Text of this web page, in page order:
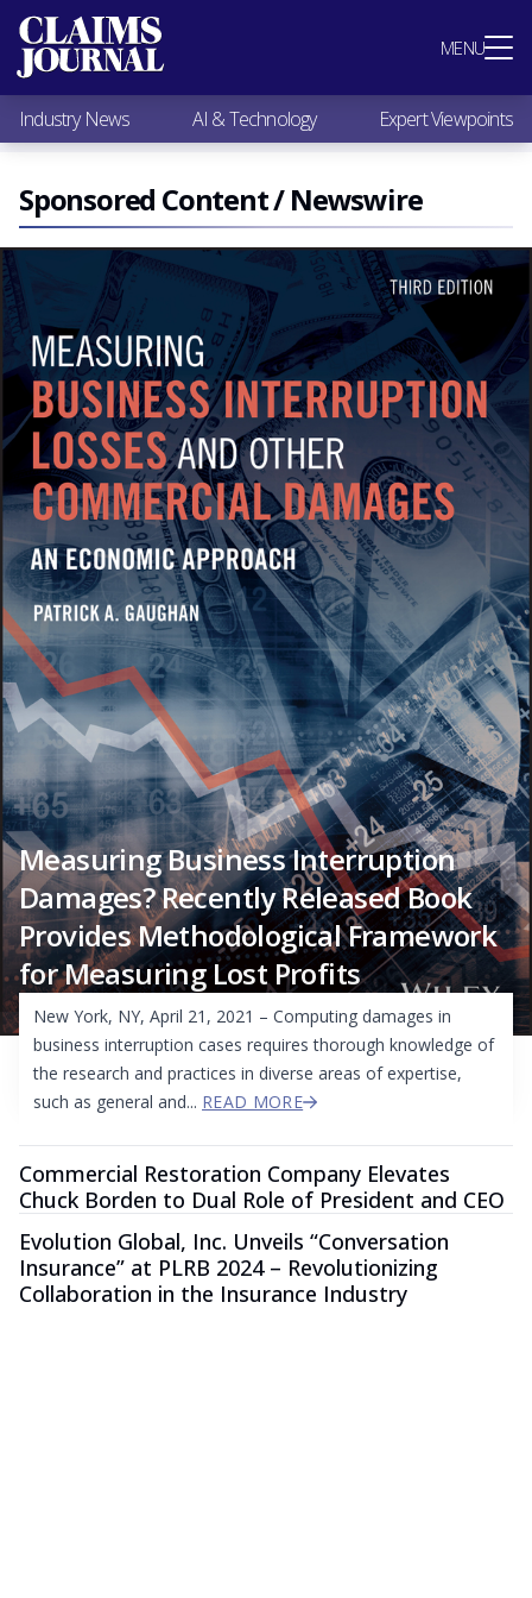
MENU
Most Popular
Claims Industry News
AI & Technology
Expert Viewpoints
Research
Videos / Podcasts
Subscribe
Industry News AI & Technology Expert Viewpoints
Sponsored Content / Newswire
Measuring Business Interruption
Damages? Recently Released Book
Provides Methodological Framework
for Measuring Lost Profits
New York, NY, April 21, 2021 – Computing damages in
business interruption cases requires thorough knowledge of
the research and practices in diverse areas of expertise,
such as general and... READ MORE
Commercial Restoration Company Elevates
Chuck Borden to Dual Role of President and CEO
Evolution Global, Inc. Unveils “Conversation
Insurance” at PLRB 2024 – Revolutionizing
Collaboration in the Insurance Industry